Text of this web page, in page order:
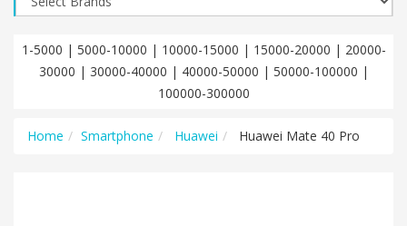
1-5000 | 5000-10000 | 10000-15000 | 15000-20000 | 20000-
30000 | 30000-40000 | 40000-50000 | 50000-100000 |
100000-300000
Home Smartphone Huawei Huawei Mate 40 Pro